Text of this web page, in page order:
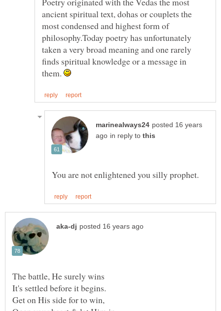
ancient spiritual text, dohas or couplets the
most condensed and highest form of
philosophy.Today poetry has unfortunately
taken a very broad meaning and one rarely
finds spiritual knowledge or a message in
them.
posted 16 years
in reply to